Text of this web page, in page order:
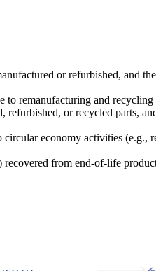
or refurbished, and
remanufacturing and recycling
refurbished, or recycled parts,
economy activities (e.g.,
recovered from end-of-life